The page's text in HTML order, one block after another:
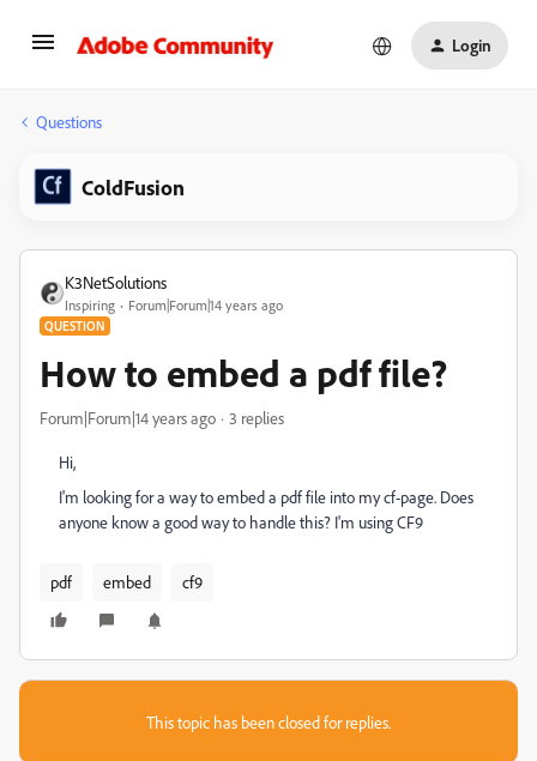
Login
Questions
ColdFusion
K3NetSolutions
Inspiring Forum|Forum|14 years ago
QUESTION
How to embed a pdf file?
Forum|Forum|14 years ago 3 replies
Hi,
I'm looking for a way to embed a pdf file into my cf-page. Does
anyone know a good way to handle this? I'm using CF9
pdf embed cf9
This topic has been closed for replies.